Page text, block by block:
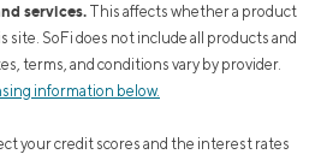
services. This affects whether a product
site. SoFi does not include all products and
terms, and conditions vary by provider.
information below.
your credit scores and the interest rates